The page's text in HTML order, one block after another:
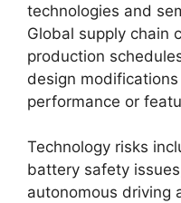
technologies and
Global supply chain
production
design
performance or
Technology risks
battery safety
autonomous driving